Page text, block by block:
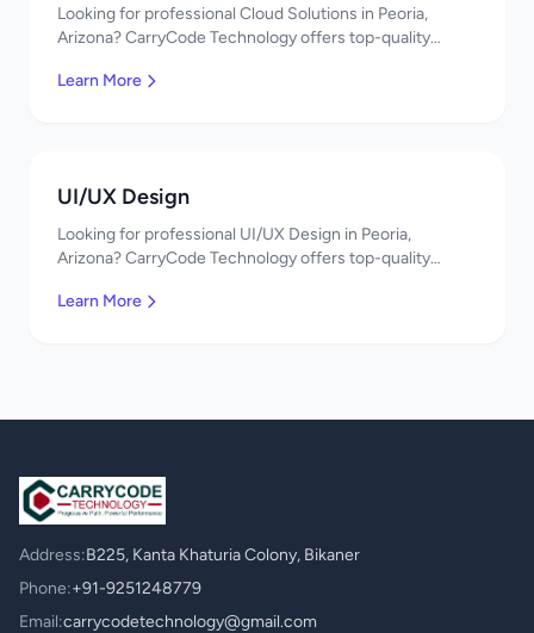
Looking for professional Cloud Solutions in Peoria,
Arizona? CarryCode Technology offers top-quality
pricing. Get a free quote!
Learn More
UI/UX Design
Looking for professional UI/UX Design in Peoria,
Arizona? CarryCode Technology offers top-quality
pricing. Get a free quote!
Learn More
Address:B225, Kanta Khaturia Colony, Bikaner
Phone:+91-9251248779
Email:carrycodetechnology@gmail.com